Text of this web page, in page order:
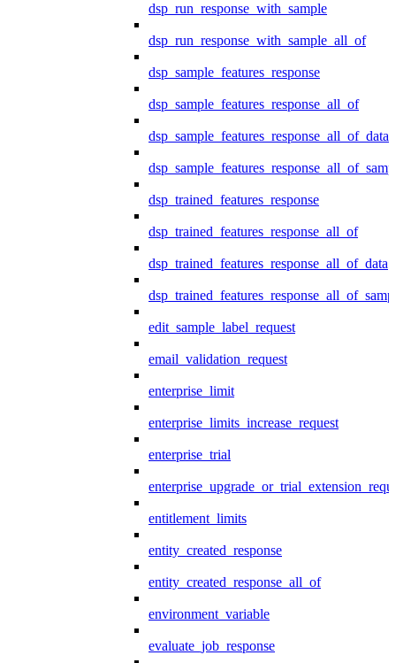
dsp_run_response_with_sample
dsp_run_response_with_sample_all_of
dsp_sample_features_response
dsp_sample_features_response_all_of
dsp_sample_features_response_all_of_data
dsp_trained_features_response
dsp_trained_features_response_all_of
dsp_trained_features_response_all_of_data
edit_sample_label_request
email_validation_request
enterprise_limit
enterprise_limits_increase_request
enterprise_trial
entitlement_limits
entity_created_response
entity_created_response_all_of
environment_variable
evaluate_job_response